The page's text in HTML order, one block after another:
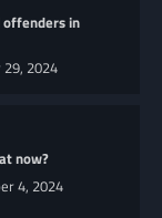
in
29, 2024
now?
4, 2024